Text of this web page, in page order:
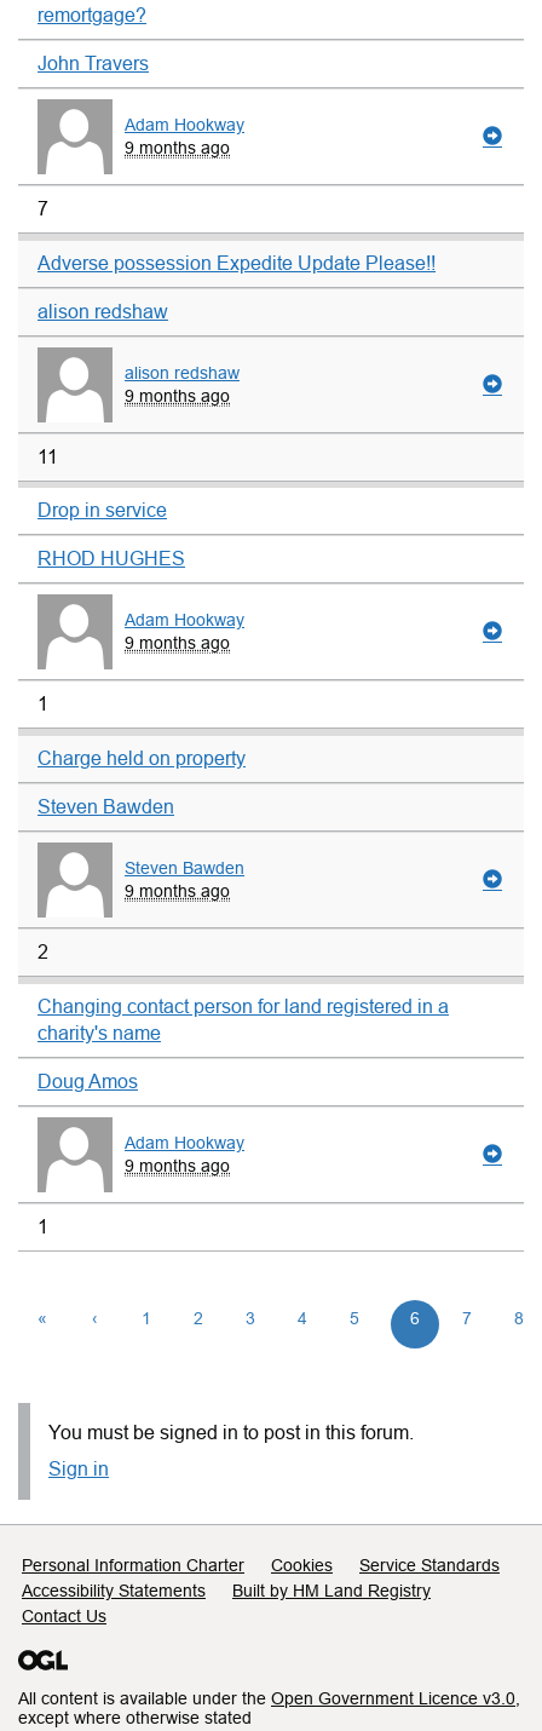
remortgage?
John Travers
Adam Hookway
9 months ago
7
Adverse possession Expedite Update Please!!
alison redshaw
alison redshaw
9 months ago
11
Drop in service
RHOD HUGHES
Adam Hookway
9 months ago
1
Charge held on property
Steven Bawden
Steven Bawden
9 months ago
2
Changing contact person for land registered in a
charity's name
Doug Amos
Adam Hookway
9 months ago
1
« ‹ 1 2 3 4 5 6 7 8
You must be signed in to post in this forum.
Sign in
Support links
Personal Information Charter Cookies
Service Standards
Accessibility Statements
Built by HM Land Registry
Contact Us
All content is available under the Open Government Licence v3.0
except where otherwise stated